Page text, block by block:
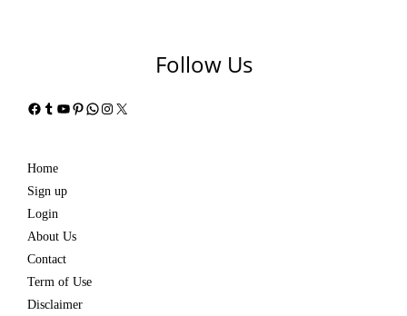
Follow Us
Facebook
Tumblr
YouTube
Pinterest
WhatsApp
Instagram
X
Home
Sign up
Login
About Us
Contact
Term of Use
Disclaimer